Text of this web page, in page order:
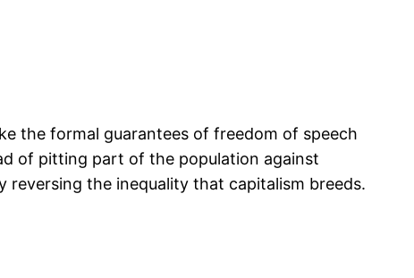
the formal guarantees of freedom of speech
of pitting part of the population against
reversing the inequality that capitalism breeds.